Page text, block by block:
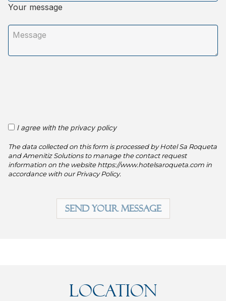
Your message
I agree with the privacy policy
The data collected on this form is processed by Hotel Sa Roqueta
and Amenitiz Solutions to manage the contact request
information on the website https://www.hotelsaroqueta.com in
accordance with our Privacy Policy.
Location